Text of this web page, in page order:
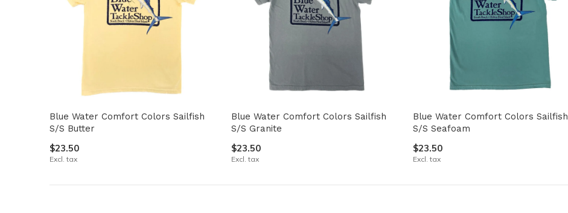
Blue Water Comfort Colors Sailfish
S/S Butter
$23.50
Excl. tax
Blue Water Comfort Colors Sailfish
S/S Granite
$23.50
Excl. tax
Blue Water Comfort Colors Sailfish
S/S Seafoam
$23.50
Excl. tax